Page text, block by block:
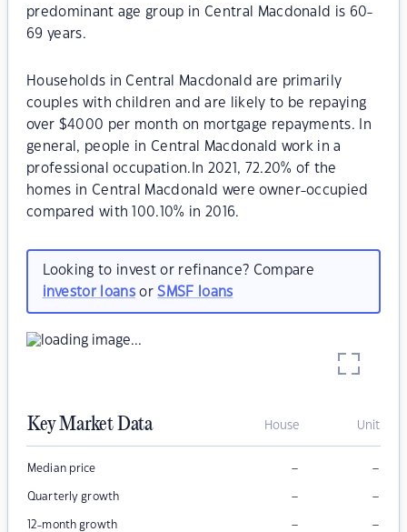
predominant age group in Central Macdonald is 60-
69 years.
Households in Central Macdonald are primarily
couples with children and are likely to be repaying
over $4000 per month on mortgage repayments. In
general, people in Central Macdonald work in a
professional occupation.In 2021, 72.20% of the
homes in Central Macdonald were owner-occupied
compared with 100.10% in 2016.
Looking to invest or refinance? Compare
investor loansorSMSF loans
Key Market Data House Unit
Median price – –
Quarterly growth – –
12-month growth – –